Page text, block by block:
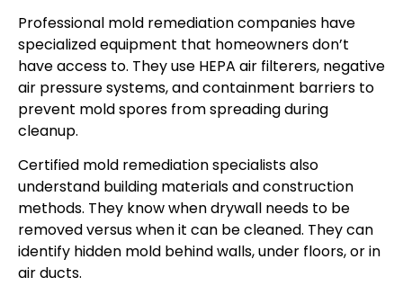
Professional mold remediation companies have
specialized equipment that homeowners don’t
have access to. They use HEPA air filterers, negative
air pressure systems, and containment barriers to
prevent mold spores from spreading during
cleanup.
Certified mold remediation specialists also
understand building materials and construction
methods. They know when drywall needs to be
removed versus when it can be cleaned. They can
identify hidden mold behind walls, under floors, or in
air ducts.